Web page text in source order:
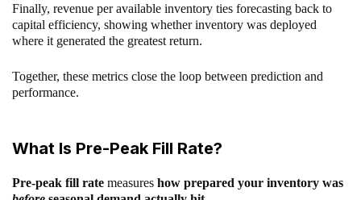
Finally, revenue per available inventory ties forecasting back to
capital efficiency, showing whether inventory was deployed
where it generated the greatest return.
Together, these metrics close the loop between prediction and
performance.
What Is Pre-Peak Fill Rate?
Pre-peak fill rate measures how prepared your inventory was